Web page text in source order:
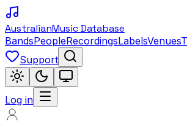
AustralianMusic Database
BandsPeopleRecordingsLabelsVenues
Support
Log in